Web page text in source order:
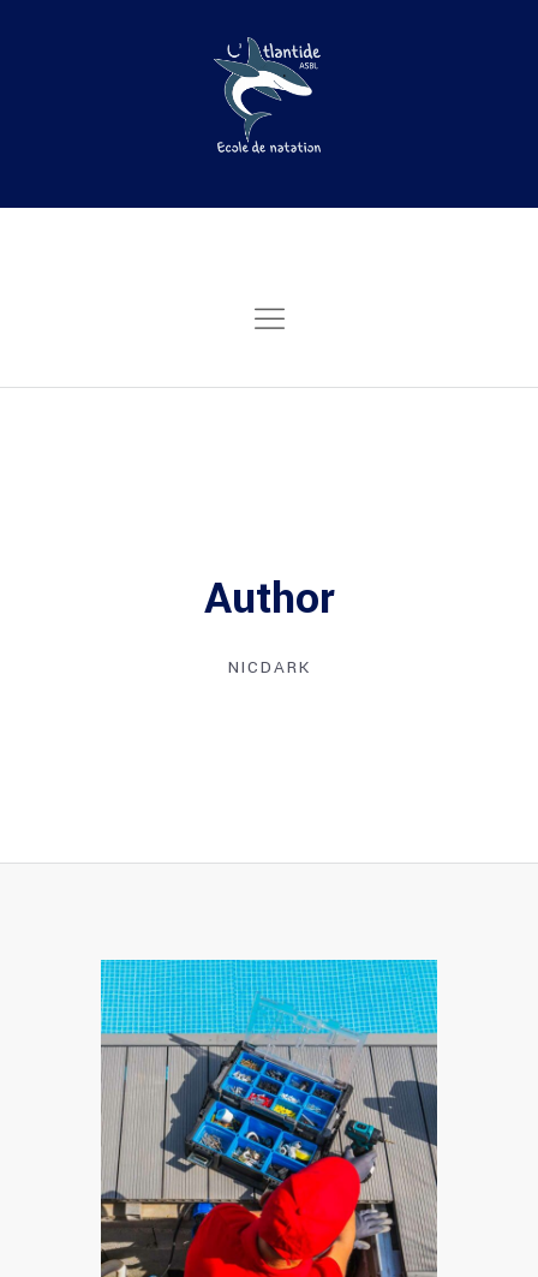
Author
NICDARK